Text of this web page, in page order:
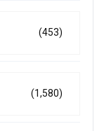
(453)
(1,580)